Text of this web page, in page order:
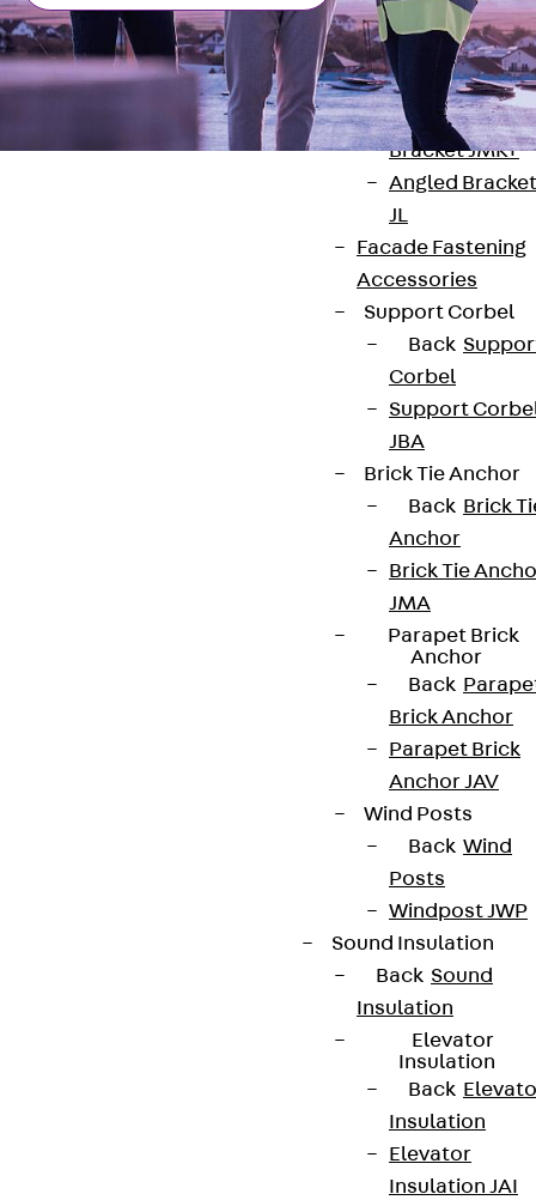
Brickwork
Support
JVAeco+
Grout-in
Bracket JMK+
Angled Bracket
JL
Facade Fastening
Accessories
Support Corbel
Back
Corbel
Support
JBA
Brick Tie Anchor
Back Brick
Anchor
Brick Tie
JMA
Parapet Brick
Anchor
Back
Brick Anchor
Parapet Brick
Anchor JAV
Wind Posts
Back Wind
Posts
Windpost JWP
Sound Insulation
Back Sound
Insulation
Elevator
Insulation
Back
Insulation
Elevator
Insulation JAI
We keep you regularly updated on product
innovations, reference projects and the latest